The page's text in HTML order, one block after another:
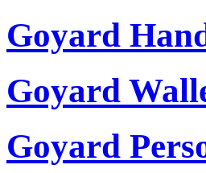
Goyard
Goyard
Goyard